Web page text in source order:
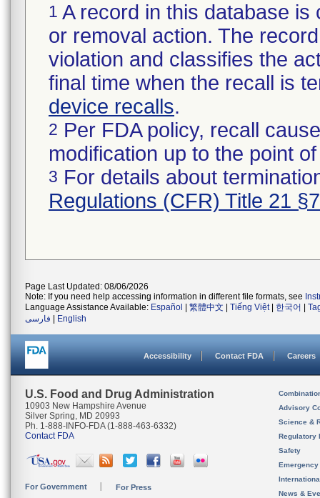
1 A record in this database
or removal action. The
violation and classifies the
final time when the recall is
device recalls.
2 Per FDA policy, recall
modification up to the point
3 For details about
Regulations (CFR) Title 21
Page Last Updated: 08/06/2026
Note: If you need help accessing information in different file formats, see
Language Assistance Available: Español 繁體中文 Tiếng Việt| 한국어
فارسی
English
Accessibility Contact FDA Careers
U.S. Food and Drug Administration
10903 New Hampshire Avenue
Silver Spring, MD 20993
Ph. 1-888-INFO-FDA (1-888-463-6332)
Contact FDA
For Government For Press
Advisory
Science &
Regulatory
Safety
News &